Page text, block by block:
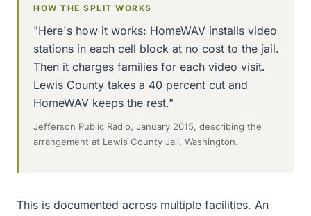
HOW THE SPLIT WORKS
"Here's how it works: HomeWAV installs video
stations in each cell block at no cost to the jail.
Then it charges families for each video visit.
Lewis County takes a 40 percent cut and
HomeWAV keeps the rest."
Jefferson Public Radio, January 2015, describing the
arrangement at Lewis County Jail, Washington.
This is documented across multiple facilities. An